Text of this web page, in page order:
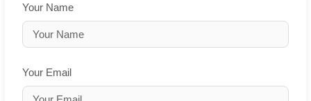
Your Name
Your Email